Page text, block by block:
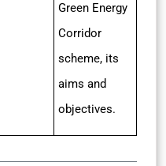
Green Energy
Corridor
scheme, its
aims and
objectives.